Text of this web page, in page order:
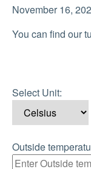
November 16,
You can find our
Select Unit:
Outside